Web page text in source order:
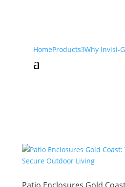
HomeProducts Why Invisi-
a